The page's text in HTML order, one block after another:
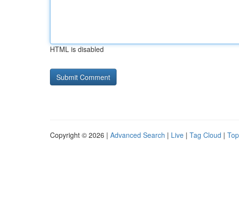
HTML is disabled
Copyright © 2026 | Advanced Search | Live | Tag Cloud |